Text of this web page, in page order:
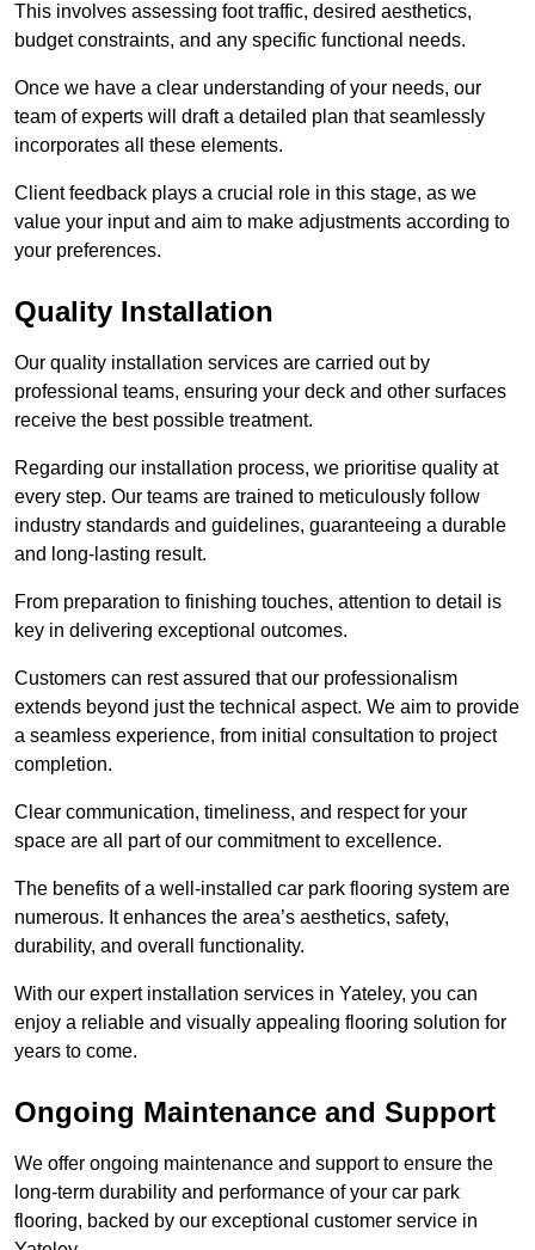
This involves assessing foot traffic, desired aesthetics,
budget constraints, and any specific functional needs.
Once we have a clear understanding of your needs, our
team of experts will draft a detailed plan that seamlessly
incorporates all these elements.
Client feedback plays a crucial role in this stage, as we
value your input and aim to make adjustments according to
your preferences.
Quality Installation
Our quality installation services are carried out by
professional teams, ensuring your deck and other surfaces
receive the best possible treatment.
Regarding our installation process, we prioritise quality at
every step. Our teams are trained to meticulously follow
industry standards and guidelines, guaranteeing a durable
and long-lasting result.
From preparation to finishing touches, attention to detail is
key in delivering exceptional outcomes.
Customers can rest assured that our professionalism
extends beyond just the technical aspect. We aim to provide
a seamless experience, from initial consultation to project
completion.
Clear communication, timeliness, and respect for your
space are all part of our commitment to excellence.
The benefits of a well-installed car park flooring system are
numerous. It enhances the area’s aesthetics, safety,
durability, and overall functionality.
With our expert installation services in Yateley, you can
enjoy a reliable and visually appealing flooring solution for
years to come.
Ongoing Maintenance and Support
We offer ongoing maintenance and support to ensure the
long-term durability and performance of your car park
flooring, backed by our exceptional customer service in